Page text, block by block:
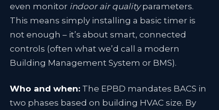
even monitor indoor air quality parameters.
This means simply installing a basic timer is
not enough – it’s about smart, connected
controls (often what we’d call a modern
Building Management System or BMS).
Who and when: The EPBD mandates BACS in
two phases based on building HVAC size. By